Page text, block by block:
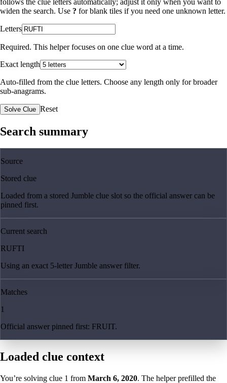
widen the search. Use ? for blank tiles if you need one unknown letter.
Letters
Required. This helper focuses on one clue word at a time.
Exact length
Auto-filled from the clue letters. Choose any length only for broader
sub-anagrams.
Solve Clue Reset
Search summary
Source
Stored clue
Loaded from a stored Jumble clue slot so the official answer can be
pinned first.
Current search
RUFTI
Using an exact 5-letter Jumble answer filter.
Matches
1
Official answer pinned first: FRUIT.
Loaded clue context
You’re solving clue 1 from March 6, 2020. The helper prefilled the